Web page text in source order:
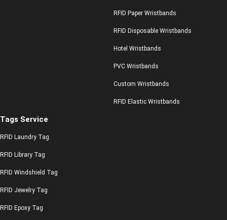
RFID Paper Wristbands
RFID Disposable Wristbands
Hotel Wristbands
PVC Wristbands
Custom Wristbands
RFID Elastic Wristbands
Tags Service
RFID Laundry Tag
RFID Library Tag
RFID Windshield Tag
RFID Jewelry Tag
RFID Epoxy Tag